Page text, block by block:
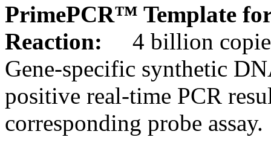
PrimePCR™ Template
Reaction:
4 billion
Gene-specific synthetic
positive real-time PCR
corresponding probe assay.